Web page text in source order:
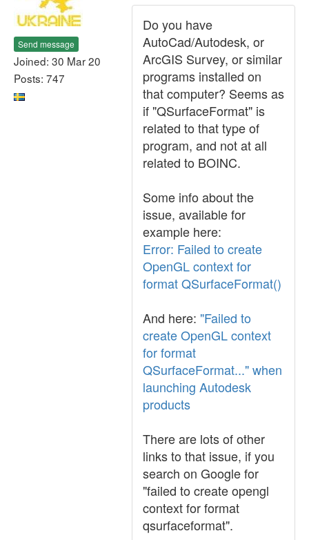
Send message
Joined: 30 Mar 20
Posts: 747
Do you have
AutoCad/Autodesk, or
ArcGIS Survey, or similar
programs installed on
that computer? Seems as
if "QSurfaceFormat" is
related to that type of
program, and not at all
related to BOINC.
Some info about the
issue, available for
example here:
Error: Failed to create
OpenGL context for
format QSurfaceFormat()
And here: "Failed to
create OpenGL context
for format
QSurfaceFormat..." when
launching Autodesk
products
There are lots of other
links to that issue, if you
search on Google for
"failed to create opengl
context for format
qsurfaceformat".